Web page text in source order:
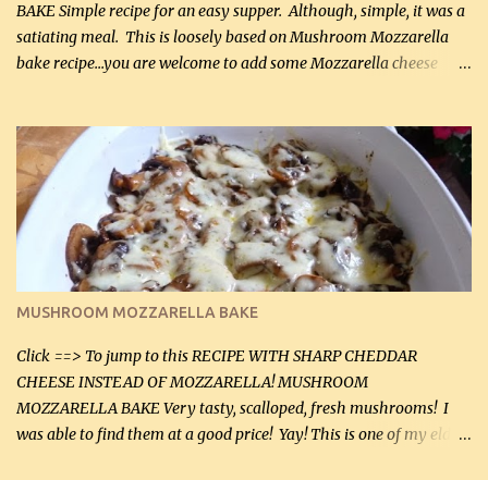
BAKE Simple recipe for an easy supper. Although, simple, it was a
satiating meal. This is loosely based on Mushroom Mozzarella
bake recipe...you are welcome to add some Mozzarella cheese
lb lean ground beef (0.45 kg) 1 tsp salt (5 mL) 1 / 2 tsp black pepper
(2 mL) 6 oz cream cheese (180 g) 3 eggs 1 lb mushrooms (0.45 kg)
2 tbsp butter (30 mL) 1 tsp seasoning salt (5 mL) 1 tsp dried parsley
(5 mL) 1 / 4 tsp black pepper (1 mL) Grated cheese (optional)
Instructions: Preheat oven to 350°F (180°C). In large frying pan,
over medium heat, brown ground beef and sprinkle with salt and
black pepper. If your ground beef is too dry add some light-
tasting olive oil or bacon fa...
MUSHROOM MOZZARELLA BAKE
Click ==> To jump to this RECIPE WITH SHARP CHEDDAR
CHEESE INSTEAD OF MOZZARELLA! MUSHROOM
MOZZARELLA BAKE Very tasty, scalloped, fresh mushrooms! I
was able to find them at a good price! Yay! This is one of my eldest